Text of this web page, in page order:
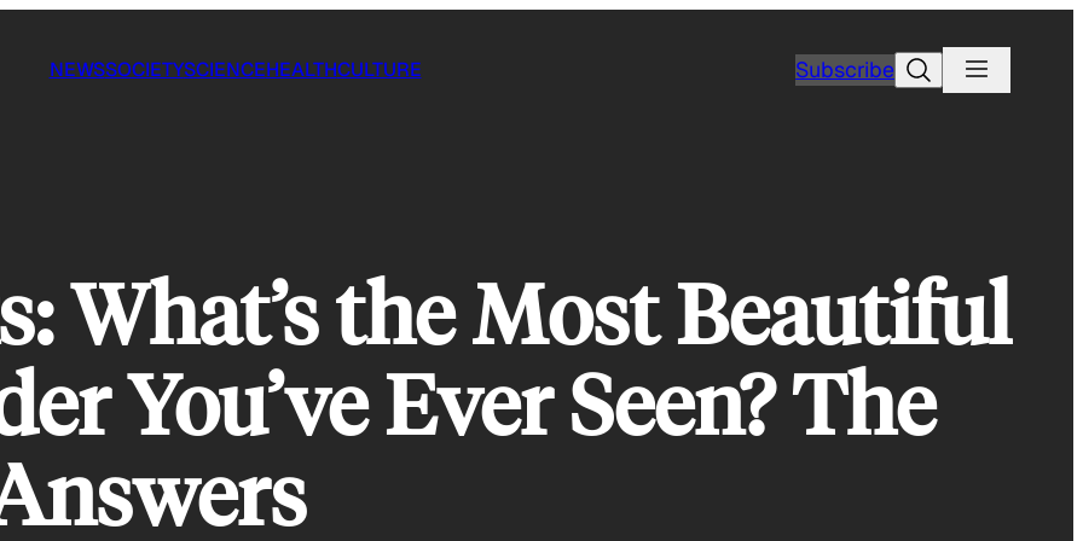
NEWSSOCIETYSCIENCEHEALTHCULTURE SubscribeSearch
What’s the Most Beautiful
You’ve Ever Seen? The